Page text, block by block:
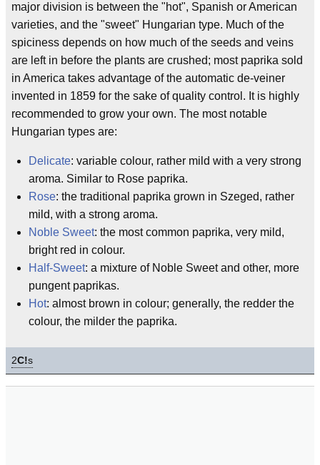
major division is between the "hot", Spanish or American
varieties, and the "sweet" Hungarian type. Much of the
spiciness depends on how much of the seeds and veins
are left in before the plants are crushed; most paprika sold
in America takes advantage of the automatic de-veiner
invented in 1859 for the sake of quality control. It is highly
recommended to grow your own. The most notable
Hungarian types are:
Delicate: variable colour, rather mild with a very strong
aroma. Similar to Rose paprika.
Rose: the traditional paprika grown in Szeged, rather
mild, with a strong aroma.
Noble Sweet: the most common paprika, very mild,
bright red in colour.
Half-Sweet: a mixture of Noble Sweet and other, more
pungent paprikas.
Hot: almost brown in colour; generally, the redder the
colour, the milder the paprika.
2C!s